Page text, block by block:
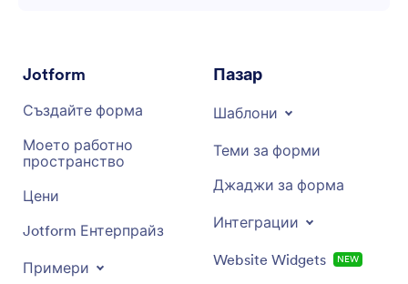
Jotform
Създайте форма
Моето работно
пространство
Цени
Jotform Ентерпрайз
Примери
Пазар
Шаблони
Теми за форми
Джаджи за форма
Интеграции
Website Widgets NEW